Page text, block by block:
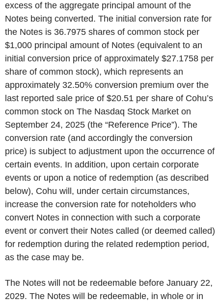
excess of the aggregate principal amount of the
Notes being converted. The initial conversion rate for
the Notes is 36.7975 shares of common stock per
$1,000 principal amount of Notes (equivalent to an
initial conversion price of approximately $27.1758 per
share of common stock), which represents an
approximately 32.50% conversion premium over the
last reported sale price of $20.51 per share of Cohu’s
common stock on The Nasdaq Stock Market on
September 24, 2025 (the “Reference Price”). The
conversion rate (and accordingly the conversion
price) is subject to adjustment upon the occurrence of
certain events. In addition, upon certain corporate
events or upon a notice of redemption (as described
below), Cohu will, under certain circumstances,
increase the conversion rate for noteholders who
convert Notes in connection with such a corporate
event or convert their Notes called (or deemed called)
for redemption during the related redemption period,
as the case may be.
The Notes will not be redeemable before January 22,
2029. The Notes will be redeemable, in whole or in